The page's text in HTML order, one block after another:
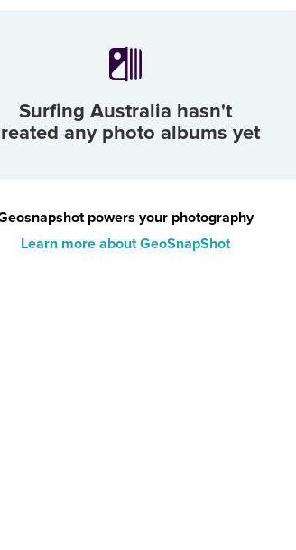
Surfing Australia hasn't
any photo albums yet
powers your photography
Learn more about GeoSnapShot